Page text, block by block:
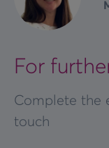
For
Complete the
touch